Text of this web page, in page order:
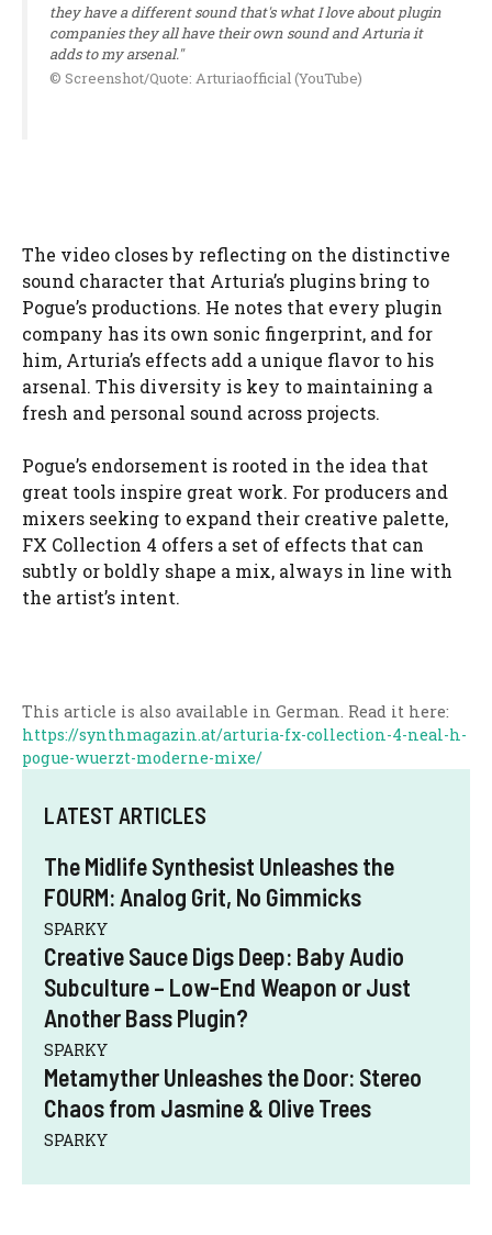
they have a different sound that's what I love about plugin
companies they all have their own sound and Arturia it
adds to my arsenal."
© Screenshot/Quote: Arturiaofficial (YouTube)
The video closes by reflecting on the distinctive
sound character that Arturia’s plugins bring to
Pogue’s productions. He notes that every plugin
company has its own sonic fingerprint, and for
him, Arturia’s effects add a unique flavor to his
arsenal. This diversity is key to maintaining a
fresh and personal sound across projects.
Pogue’s endorsement is rooted in the idea that
great tools inspire great work. For producers and
mixers seeking to expand their creative palette,
FX Collection 4 offers a set of effects that can
subtly or boldly shape a mix, always in line with
the artist’s intent.
This article is also available in German. Read it here:
https://synthmagazin.at/arturia-fx-collection-4-neal-h-
pogue-wuerzt-moderne-mixe/
LATEST ARTICLES
The Midlife Synthesist Unleashes the
FOURM: Analog Grit, No Gimmicks
SPARKY
Creative Sauce Digs Deep: Baby Audio
Subculture – Low-End Weapon or Just
Another Bass Plugin?
SPARKY
Metamyther Unleashes the Door: Stereo
Chaos from Jasmine & Olive Trees
SPARKY